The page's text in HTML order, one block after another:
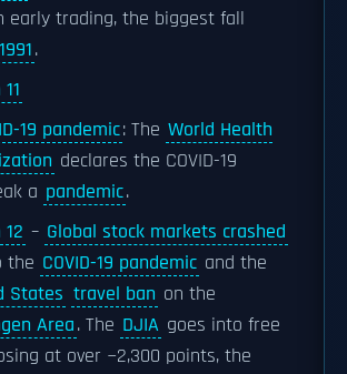
early trading, the biggest fall
1991.
19 pandemic: The World Health
declares the COVID-19
a pandemic.
– Global stock markets crashed
the COVID-19 pandemic and the
States travel ban on the
Area. The DJIA goes into free
at over −2,300 points, the